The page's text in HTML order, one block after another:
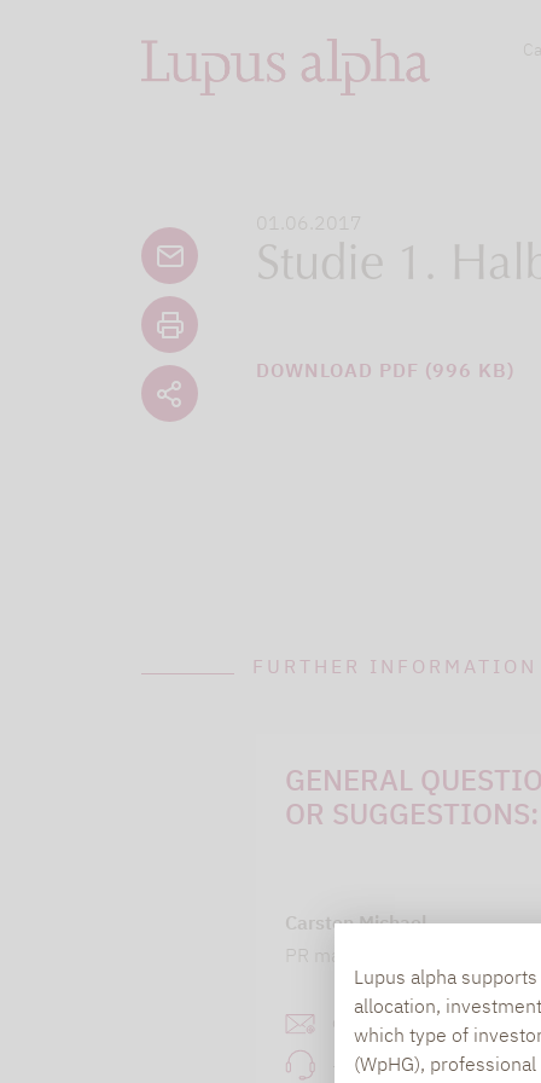
Lupus alpha
allocation,
which type of
(WpHG),
01.06.2017
Studie 1.
DOWNLOAD PDF (996 KB)
FURTHER INFORMATION
GENERAL
OR SUGGESTIONS:
Carsten Michael
PR manager, Communications
+49 69 / 36 50 58 -